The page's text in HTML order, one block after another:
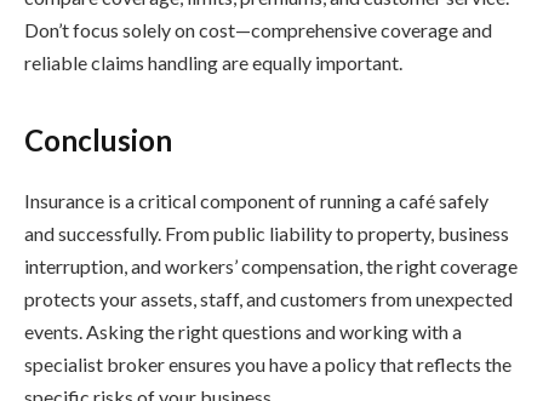
Don’t focus solely on cost—comprehensive coverage and
reliable claims handling are equally important.
Conclusion
Insurance is a critical component of running a café safely
and successfully. From public liability to property, business
interruption, and workers’ compensation, the right coverage
protects your assets, staff, and customers from unexpected
events. Asking the right questions and working with a
specialist broker ensures you have a policy that reflects the